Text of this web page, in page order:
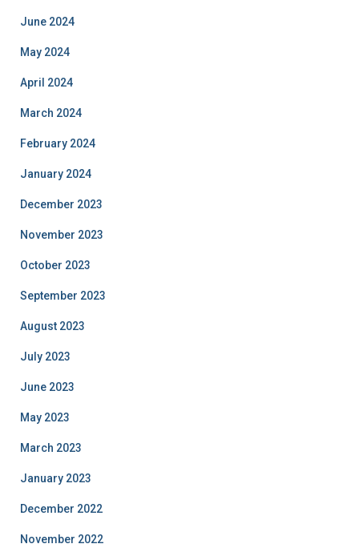
June 2024
May 2024
April 2024
March 2024
February 2024
January 2024
December 2023
November 2023
October 2023
September 2023
August 2023
July 2023
June 2023
May 2023
March 2023
January 2023
December 2022
November 2022